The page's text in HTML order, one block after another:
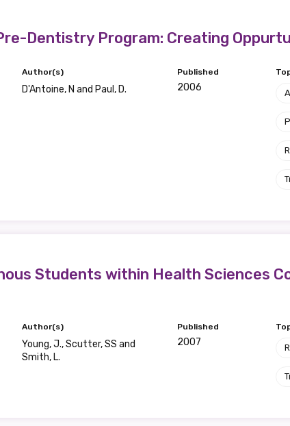
Dentistry Program: Creating
Author(s)
D'Antoine, N and Paul, D.
Published
2006
Students within Health Sciences
Author(s)
Young, J., Scutter, SS and
Smith, L.
Published
2007
Please
Please